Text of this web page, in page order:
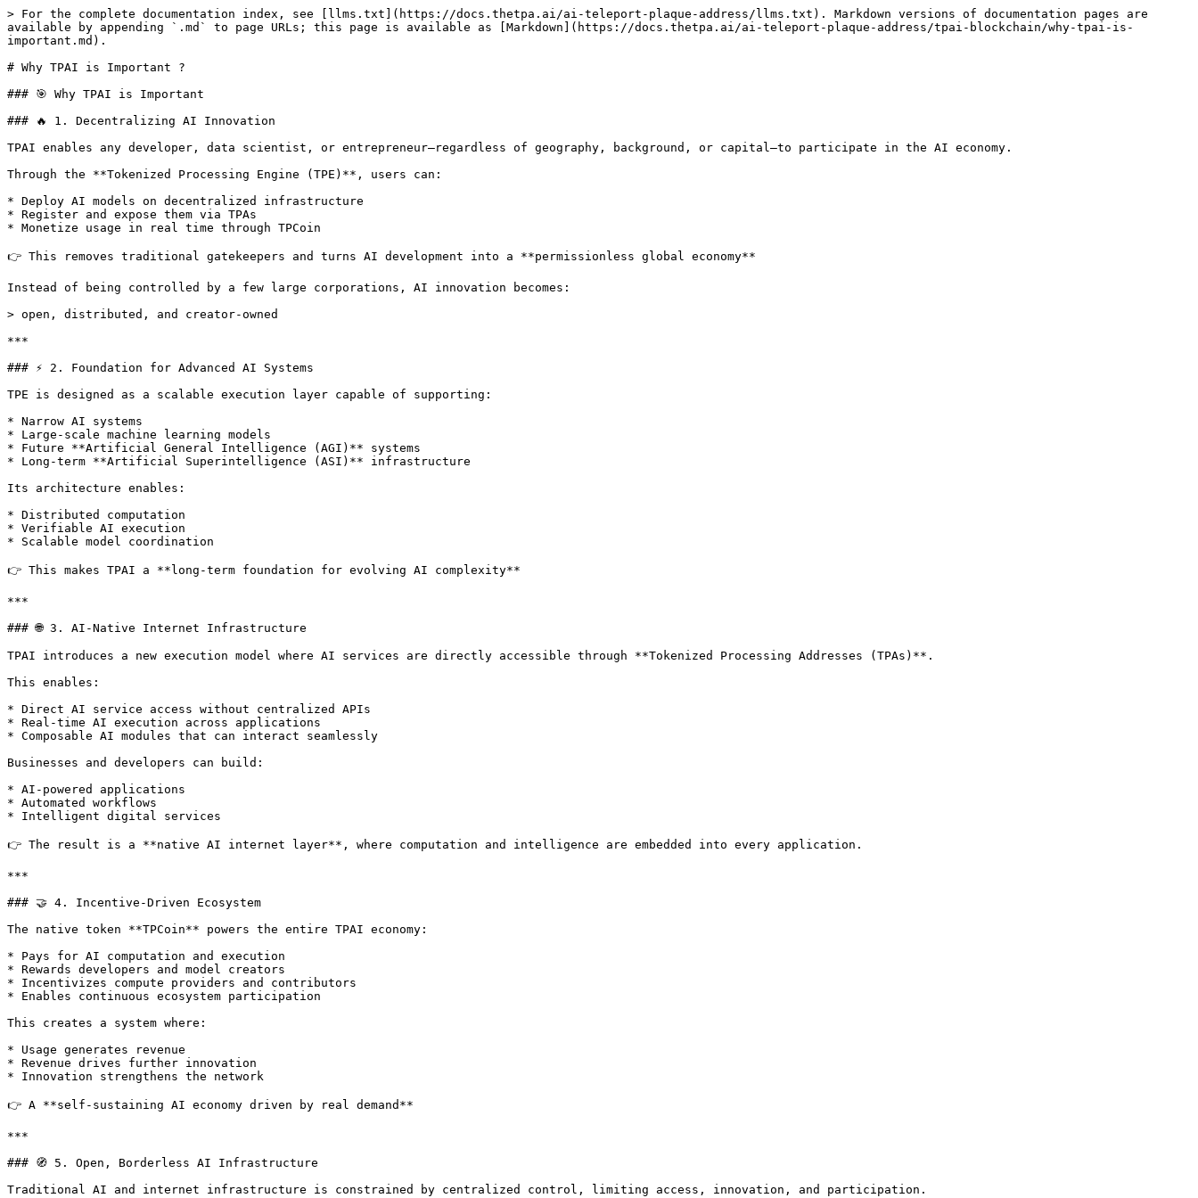
> For the complete documentation index, see [llms.txt](https://docs.thetpa.ai/ai-teleport-plaque-address/llms.txt). Markdown versions of documentation pages are
available by appending `.md` to page URLs; this page is available as [Markdown](https://docs.thetpa.ai/ai-teleport-plaque-address/tpai-blockchain/why-tpai-is-
important.md).
# Why TPAI is Important ?
### 🎯 Why TPAI is Important
### 🔥 1. Decentralizing AI Innovation
TPAI enables any developer, data scientist, or entrepreneur—regardless of geography, background, or capital—to participate in the AI economy.
Through the **Tokenized Processing Engine (TPE)**, users can:
* Deploy AI models on decentralized infrastructure
* Register and expose them via TPAs
* Monetize usage in real time through TPCoin
👉 This removes traditional gatekeepers and turns AI development into a **permissionless global economy**
Instead of being controlled by a few large corporations, AI innovation becomes:
> open, distributed, and creator-owned
***
### ⚡ 2. Foundation for Advanced AI Systems
TPE is designed as a scalable execution layer capable of supporting:
* Narrow AI systems
* Large-scale machine learning models
* Future **Artificial General Intelligence (AGI)** systems
* Long-term **Artificial Superintelligence (ASI)** infrastructure
Its architecture enables:
* Distributed computation
* Verifiable AI execution
* Scalable model coordination
👉 This makes TPAI a **long-term foundation for evolving AI complexity**
***
### 🌐 3. AI-Native Internet Infrastructure
TPAI introduces a new execution model where AI services are directly accessible through **Tokenized Processing Addresses (TPAs)**.
This enables:
* Direct AI service access without centralized APIs
* Real-time AI execution across applications
* Composable AI modules that can interact seamlessly
Businesses and developers can build:
* AI-powered applications
* Automated workflows
* Intelligent digital services
👉 The result is a **native AI internet layer**, where computation and intelligence are embedded into every application.
***
### 🤝 4. Incentive-Driven Ecosystem
The native token **TPCoin** powers the entire TPAI economy:
* Pays for AI computation and execution
* Rewards developers and model creators
* Incentivizes compute providers and contributors
* Enables continuous ecosystem participation
This creates a system where:
* Usage generates revenue
* Revenue drives further innovation
* Innovation strengthens the network
👉 A **self-sustaining AI economy driven by real demand**
***
### 🧭 5. Open, Borderless AI Infrastructure
Traditional AI and internet infrastructure is constrained by centralized control, limiting access, innovation, and participation.